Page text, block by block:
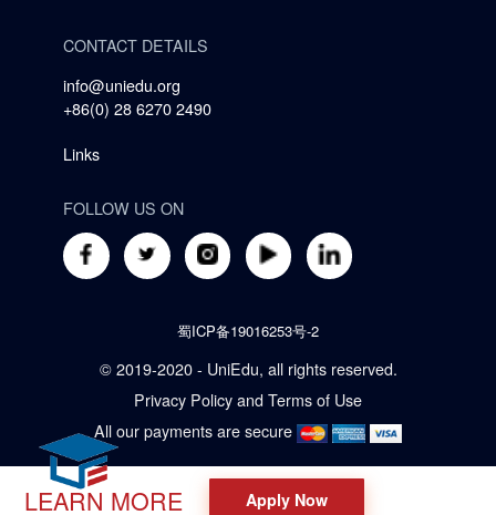
CONTACT DETAILS
info@uniedu.org
+86(0) 28 6270 2490
Links
FOLLOW US ON
蜀ICP备19016253号-2
© 2019-2020 - UniEdu, all rights reserved.
Privacy Policy and Terms of Use
All our payments are secure
LEARN MORE Apply Now